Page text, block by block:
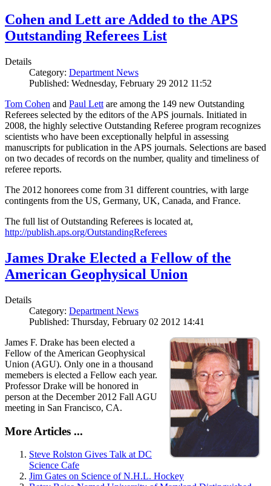
Cohen and Lett are Added to the APS
Outstanding Referees List
Details
Category: Department News
Published: Wednesday, February 29 2012 11:52
Tom Cohen and Paul Lett are among the 149 new Outstanding
Referees selected by the editors of the APS journals. Initiated in
2008, the highly selective Outstanding Referee program recognizes
scientists who have been exceptionally helpful in assessing
manuscripts for publication in the APS journals. Selections are based
on two decades of records on the number, quality and timeliness of
referee reports.
The 2012 honorees come from 31 different countries, with large
contingents from the US, Germany, UK, Canada, and France.
The full list of Outstanding Referees is located at,
http://publish.aps.org/OutstandingReferees
James Drake Elected a Fellow of the
American Geophysical Union
Details
Category: Department News
Published: Thursday, February 02 2012 14:41
James F. Drake has been elected a
Fellow of the American Geophysical
Union (AGU). Only one in a thousand
memebers is elected a Fellow each year.
Professor Drake will be honored in
person at the December 2012 Fall AGU
meeting in San Francisco, CA.
More Articles ...
Steve Rolston Gives Talk at DC
Science Cafe
Jim Gates on Science of N.H.L. Hockey